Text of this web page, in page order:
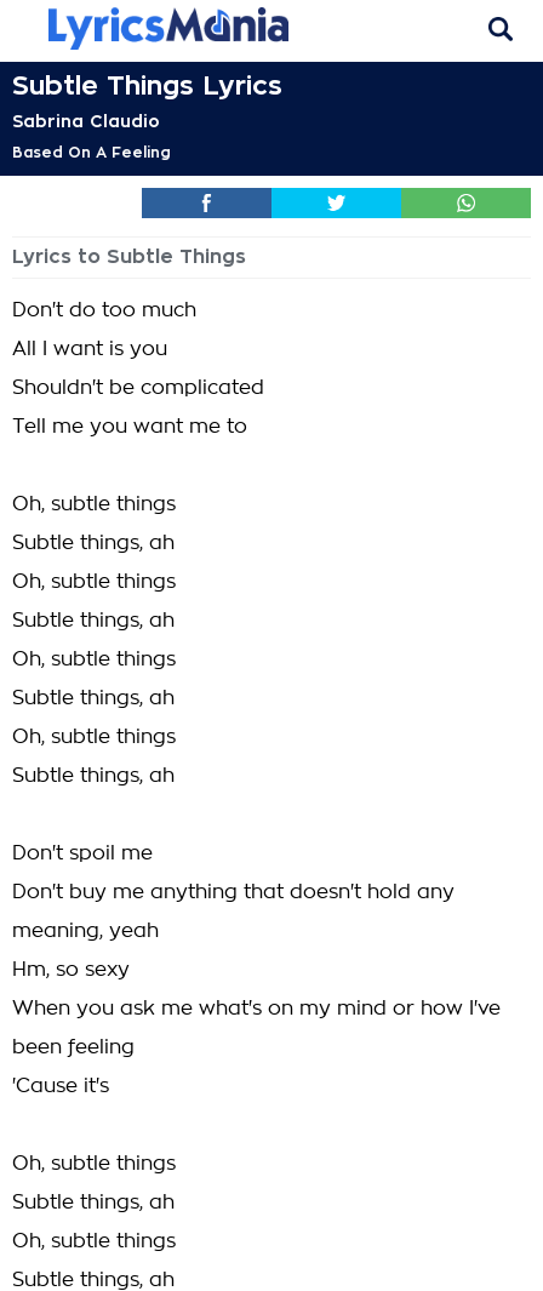
Subtle Things Lyrics
Sabrina Claudio
Based On A Feeling
Lyrics to Subtle Things
Don't do too much
All I want is you
Shouldn't be complicated
Tell me you want me to
Oh, subtle things
Subtle things, ah
Oh, subtle things
Subtle things, ah
Oh, subtle things
Subtle things, ah
Oh, subtle things
Subtle things, ah
Don't spoil me
Don't buy me anything that doesn't hold any
meaning, yeah
Hm, so sexy
When you ask me what's on my mind or how I've
been feeling
'Cause it's
Oh, subtle things
Subtle things, ah
Oh, subtle things
Subtle things, ah